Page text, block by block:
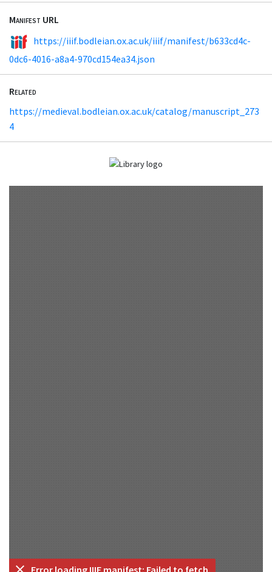
Manifest URL
https://iiif.bodleian.ox.ac.uk/iiif/manifest/b633cd4c-
0dc6-4016-a8a4-970cd154ea34.json
Related
https://medieval.bodleian.ox.ac.uk/catalog/manuscript_273
4
Error loading IIIF manifest: Failed to fetch